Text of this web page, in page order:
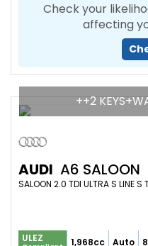
Check your
affecting
++2
AUDI A6 SALOON
SALOON 2.0 TDI ULTRA S LINE
ULEZ 1,968cc Auto